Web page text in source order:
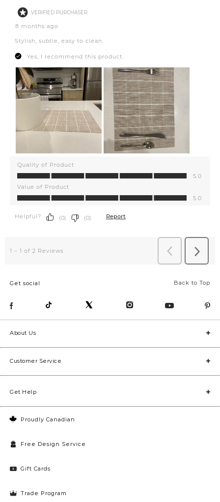
Back to Top
Get social
Proudly Canadian
Free Design Service
Gift Cards
Trade Program
About Us
Customer Service
Get Help